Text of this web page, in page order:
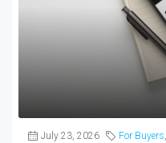
July 23, 2026 For Buyers